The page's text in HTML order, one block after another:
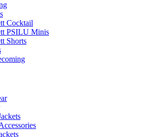
Cocktail
PSILU Minis
Shorts